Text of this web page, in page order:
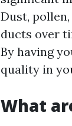
Dust,
ducts over
By having
quality in
What